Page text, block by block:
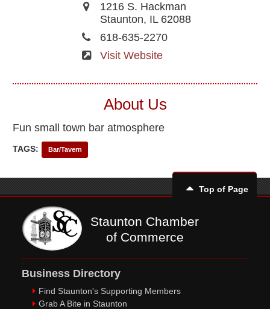
1216 S. Hackman
Staunton, IL 62088
618-635-2270
Visit Website
About Us
Fun small town bar atmosphere
TAGS: Bar/Tavern
Top of Page
Staunton Chamber
of Commerce
Business Directory
Find Staunton's Supporting Members
Grab A Bite in Staunton